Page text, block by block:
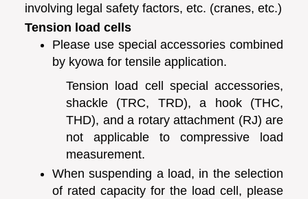
involving legal safety factors, etc. (cranes, etc.)
Tension load cells
Please use special accessories combined
by kyowa for tensile application.
Tension load cell special accessories,
shackle (TRC, TRD), a hook (THC,
THD), and a rotary attachment (RJ) are
not applicable to compressive load
measurement.
When suspending a load, in the selection
of rated capacity for the load cell, please